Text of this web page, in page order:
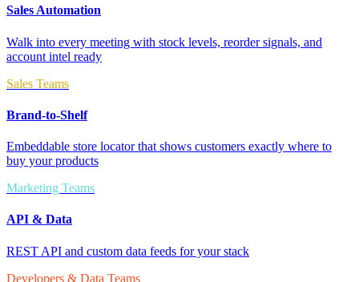
Sales Automation
Walk into every meeting with stock levels, reorder signals, and
account intel ready
Sales Teams
Brand-to-Shelf
Embeddable store locator that shows customers exactly where to
buy your products
Marketing Teams
API & Data
REST API and custom data feeds for your stack
Developers & Data Teams